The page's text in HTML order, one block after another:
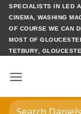
Skip
content
SPECIALISTS IN LED
CINEMA, WASHING
OF COURSE WE CAN
MOST OF
TETBURY,
Search